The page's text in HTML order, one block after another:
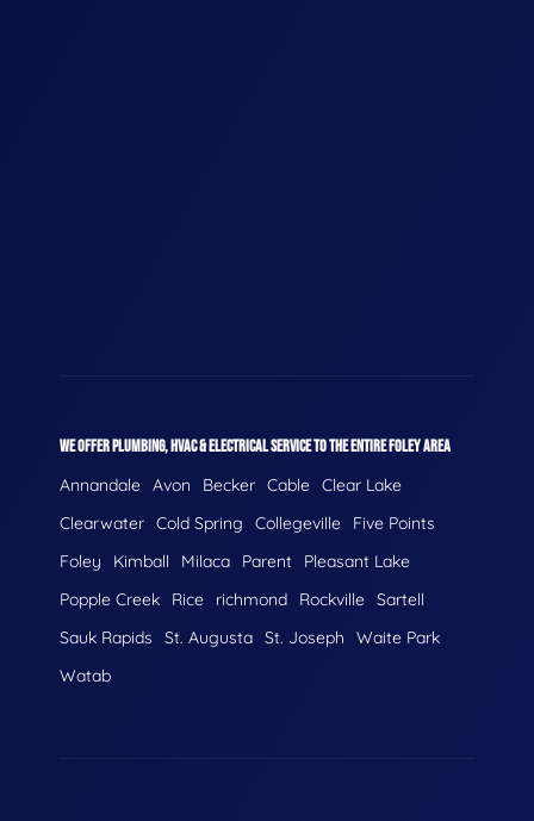
WE OFFER PLUMBING, HVAC & ELECTRICAL SERVICE TO THE ENTIRE FOLEY AREA
Annandale Avon Becker Cable Clear Lake
Clearwater Cold Spring Collegeville
Five Points
Foley
Kimball Milaca Parent
Pleasant Lake
Popple Creek
Rice richmond Rockville Sartell
Sauk Rapids
St. Augusta St. Joseph
Waite Park
Watab